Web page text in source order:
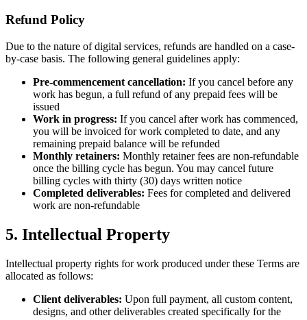
Refund Policy
Due to the nature of digital services, refunds are handled on a case-
by-case basis. The following general guidelines apply:
Pre-commencement cancellation: If you cancel before any
work has begun, a full refund of any prepaid fees will be
issued
Work in progress: If you cancel after work has commenced,
you will be invoiced for work completed to date, and any
remaining prepaid balance will be refunded
Monthly retainers: Monthly retainer fees are non-refundable
once the billing cycle has begun. You may cancel future
billing cycles with thirty (30) days written notice
Completed deliverables: Fees for completed and delivered
work are non-refundable
5. Intellectual Property
Intellectual property rights for work produced under these Terms are
allocated as follows:
Client deliverables: Upon full payment, all custom content,
designs, and other deliverables created specifically for the